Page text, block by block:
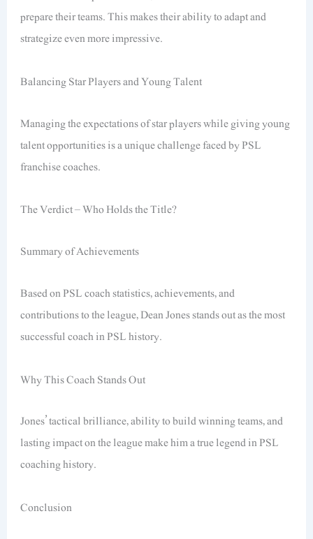
prepare their teams. This makes their ability to adapt and
strategize even more impressive.
Balancing Star Players and Young Talent
Managing the expectations of star players while giving young
talent opportunities is a unique challenge faced by PSL
franchise coaches.
The Verdict – Who Holds the Title?
Summary of Achievements
Based on PSL coach statistics, achievements, and
contributions to the league, Dean Jones stands out as the most
successful coach in PSL history.
Why This Coach Stands Out
Jones’ tactical brilliance, ability to build winning teams, and
lasting impact on the league make him a true legend in PSL
coaching history.
Conclusion